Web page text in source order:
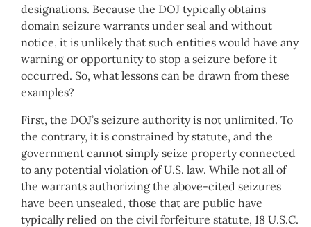
designations. Because the DOJ typically obtains
domain seizure warrants under seal and without
notice, it is unlikely that such entities would have any
warning or opportunity to stop a seizure before it
occurred. So, what lessons can be drawn from these
examples?
First, the DOJ’s seizure authority is not unlimited. To
the contrary, it is constrained by statute, and the
government cannot simply seize property connected
to any potential violation of U.S. law. While not all of
the warrants authorizing the above-cited seizures
have been unsealed, those that are public have
typically relied on the civil forfeiture statute, 18 U.S.C.